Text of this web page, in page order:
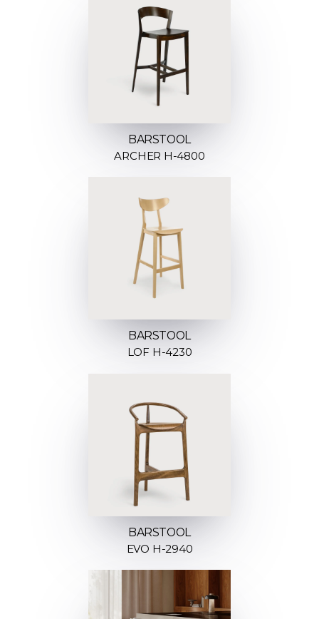
BARSTOOL
ARCHER H-4800
BARSTOOL
LOF H-4230
BARSTOOL
EVO H-2940